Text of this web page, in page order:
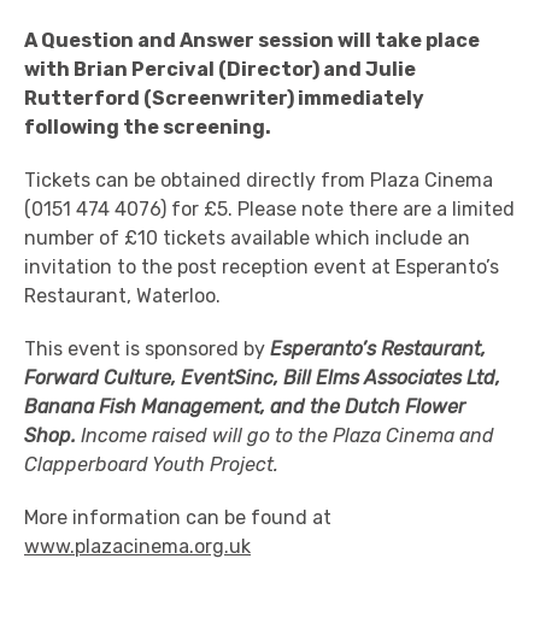
A Question and Answer session will take place
with Brian Percival (Director) and Julie
Rutterford (Screenwriter) immediately
following the screening.
Tickets can be obtained directly from Plaza Cinema
(0151 474 4076) for £5. Please note there are a limited
number of £10 tickets available which include an
invitation to the post reception event at Esperanto’s
Restaurant, Waterloo.
This event is sponsored by Esperanto’s Restaurant,
Forward Culture, EventSinc, Bill Elms Associates Ltd,
Banana Fish Management, and the Dutch Flower
Shop. Income raised will go to the Plaza Cinema and
Clapperboard Youth Project.
More information can be found at
www.plazacinema.org.uk